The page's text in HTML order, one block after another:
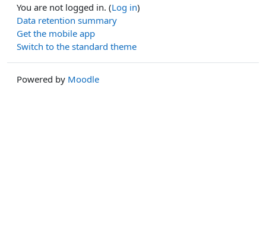
You are not logged in. (Log in)
Data retention summary
Get the mobile app
Switch to the standard theme
Powered by Moodle